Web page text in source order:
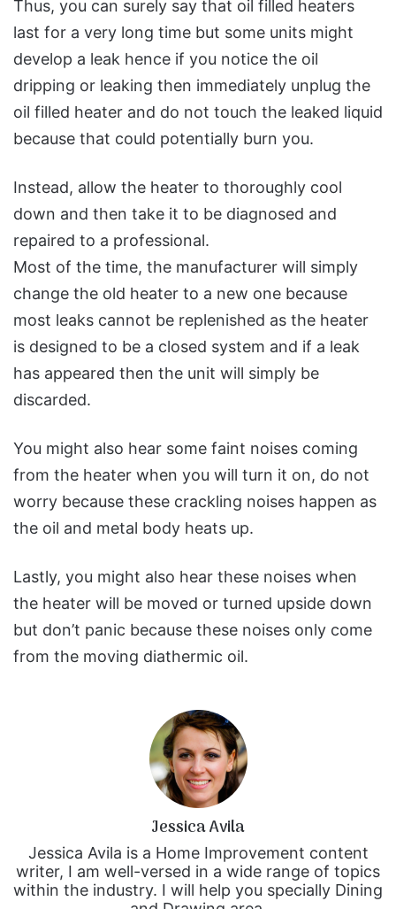
Thus, you can surely say that oil filled heaters
last for a very long time but some units might
develop a leak hence if you notice the oil
dripping or leaking then immediately unplug the
oil filled heater and do not touch the leaked liquid
because that could potentially burn you.
Instead, allow the heater to thoroughly cool
down and then take it to be diagnosed and
repaired to a professional.
Most of the time, the manufacturer will simply
change the old heater to a new one because
most leaks cannot be replenished as the heater
is designed to be a closed system and if a leak
has appeared then the unit will simply be
discarded.
You might also hear some faint noises coming
from the heater when you will turn it on, do not
worry because these crackling noises happen as
the oil and metal body heats up.
Lastly, you might also hear these noises when
the heater will be moved or turned upside down
but don’t panic because these noises only come
from the moving diathermic oil.
Jessica Avila
Jessica Avila is a Home Improvement content
writer, I am well-versed in a wide range of topics
within the industry. I will help you specially Dining